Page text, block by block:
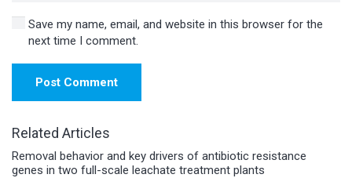
Save my name, email, and website in this browser for the
next time I comment.
Post Comment
Related Articles
Removal behavior and key drivers of antibiotic resistance
genes in two full-scale leachate treatment plants